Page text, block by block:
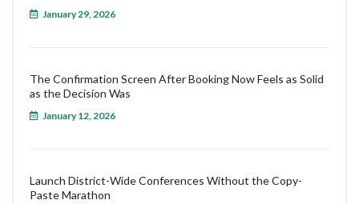
January 29, 2026
The Confirmation Screen After Booking Now Feels as Solid
as the Decision Was
January 12, 2026
Launch District-Wide Conferences Without the Copy-
Paste Marathon